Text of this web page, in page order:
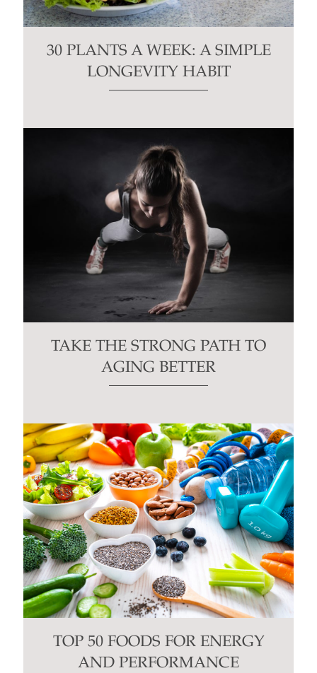
30 PLANTS A WEEK: A SIMPLE
LONGEVITY HABIT
TAKE THE STRONG PATH TO
AGING BETTER
TOP 50 FOODS FOR ENERGY
AND PERFORMANCE